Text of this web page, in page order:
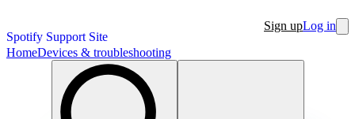
Spotify Support Site
Sign upLog in
HomeDevices & troubleshooting